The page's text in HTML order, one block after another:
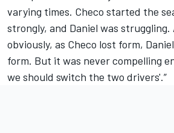
varying times. Checo started the
strongly, and Daniel was struggling.
obviously, as Checo lost form,
form. But it was never compelling
we should switch the two drivers'.”